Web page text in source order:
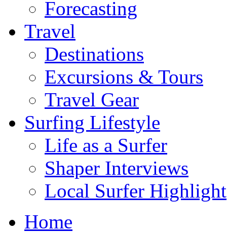
Forecasting
Travel
Destinations
Excursions & Tours
Travel Gear
Surfing Lifestyle
Life as a Surfer
Shaper Interviews
Local Surfer Highlight
Home